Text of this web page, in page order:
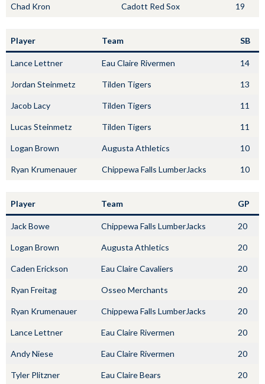
Chad Kron Cadott Red Sox 19
Player Team SB
Lance Lettner Eau Claire Rivermen 14
Jordan Steinmetz Tilden Tigers 13
Jacob Lacy Tilden Tigers 11
Lucas Steinmetz Tilden Tigers 11
Logan Brown Augusta Athletics 10
Ryan Krumenauer Chippewa Falls LumberJacks 10
Player Team GP
Jack Bowe Chippewa Falls LumberJacks 20
Logan Brown Augusta Athletics 20
Caden Erickson Eau Claire Cavaliers 20
Ryan Freitag Osseo Merchants 20
Ryan Krumenauer Chippewa Falls LumberJacks 20
Lance Lettner Eau Claire Rivermen 20
Andy Niese Eau Claire Rivermen 20
Tyler Plitzner Eau Claire Bears 20